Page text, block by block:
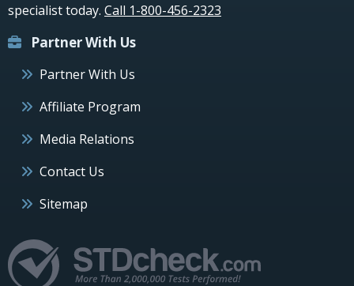
specialist today. Call 1-800-456-2323
Partner With Us
Partner With Us
Affiliate Program
Media Relations
Contact Us
Sitemap